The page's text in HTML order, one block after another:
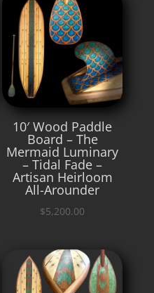
10′ Wood Paddle
Board – The
Mermaid Luminary
– Tidal Fade –
Artisan Heirloom
All-Arounder
$5,200.00